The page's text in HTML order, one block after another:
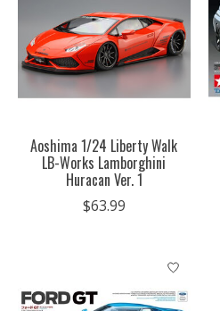
Aoshima 1/24 Liberty Walk
LB-Works Lamborghini
Huracan Ver. 1
$63.99